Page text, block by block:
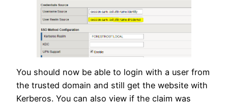
You should now be able to login with a user from
the trusted domain and still get the website with
Kerberos. You can also view if the claim was